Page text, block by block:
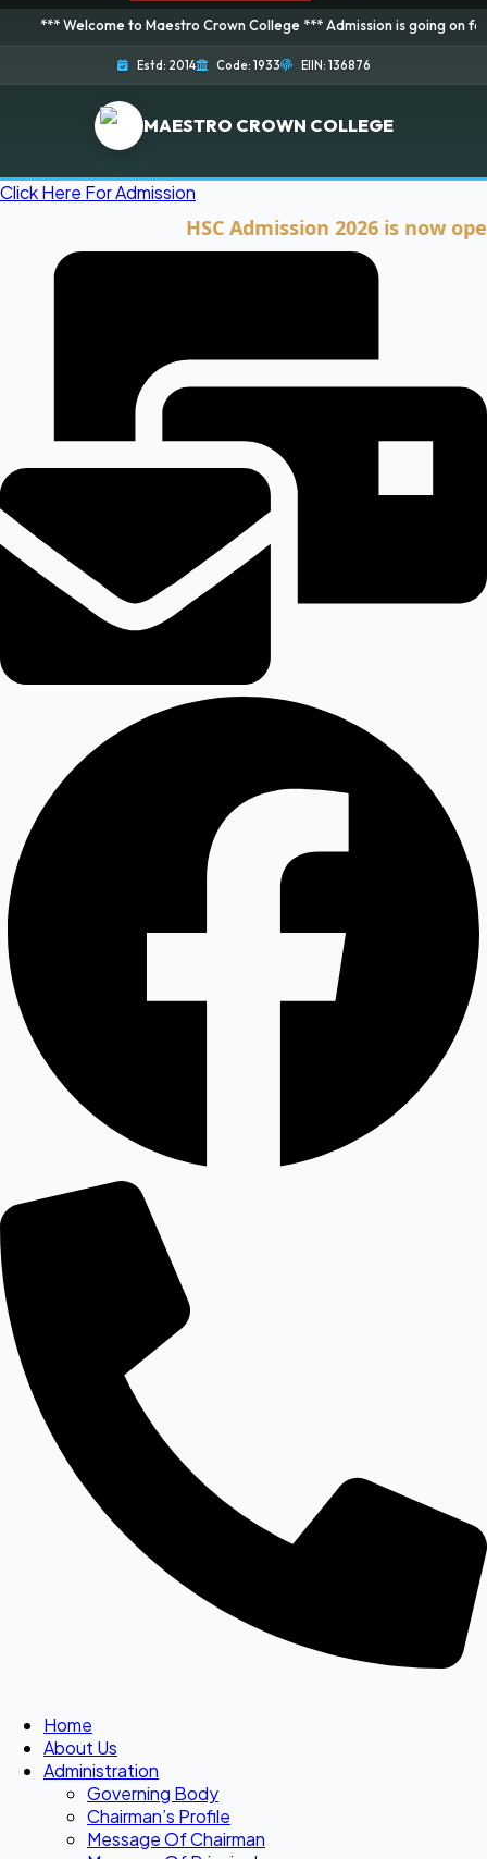
to Maestro Crown College *** Admission is going on for 2026
Estd: 2014 Code: 1933 EIIN: 136876
MAESTRO CROWN COLLEGE
Click Here For Admission
HSC Admission 2026 is now open.
Home
About Us
Administration
Governing Body
Chairman’s Profile
Message Of Chairman